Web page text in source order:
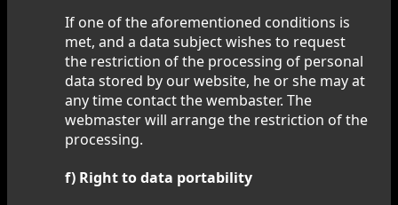
If one of the aforementioned conditions is
met, and a data subject wishes to request
the restriction of the processing of personal
data stored by our website, he or she may at
any time contact the wembaster. The
webmaster will arrange the restriction of the
processing.
f) Right to data portability